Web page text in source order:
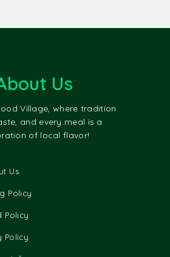
Us
Village, where tradition
and every meal is a
of local flavor!
Us
Policy
Policy
Policy